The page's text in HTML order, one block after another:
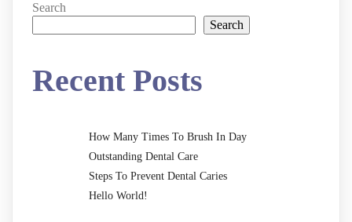
Search
Search
Recent Posts
How Many Times To Brush In Day
Outstanding Dental Care
Steps To Prevent Dental Caries
Hello World!